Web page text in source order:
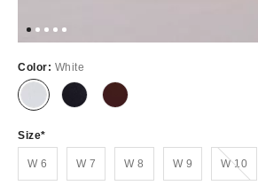
Color: White
Size
W 6 W 7 W 8 W 9 W 10
Out of Stock